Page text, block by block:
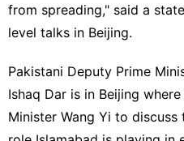
from spreading," said a
level talks in Beijing.
Pakistani Deputy Prime
Ishaq Dar is in Beijing
Minister Wang Yi to